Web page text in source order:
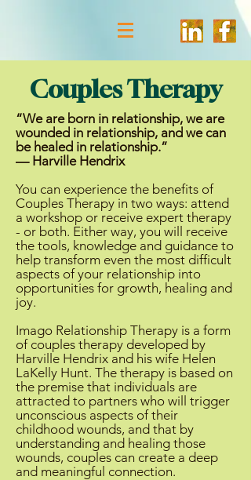
Couples Therapy
“We are born in relationship, we are
wounded in relationship, and we can
be healed in relationship.”
— Harville Hendrix
You can experience the benefits of
Couples Therapy in two ways: attend
a workshop or receive expert therapy
- or both. Either way, you will receive
the tools, knowledge and guidance to
help transform even the most difficult
aspects of your relationship into
opportunities for growth, healing and
joy.
Imago Relationship Therapy is a form
of couples therapy developed by
Harville Hendrix and his wife Helen
LaKelly Hunt. The therapy is based on
the premise that individuals are
attracted to partners who will trigger
unconscious aspects of their
childhood wounds, and that by
understanding and healing those
wounds, couples can create a deep
and meaningful connection.